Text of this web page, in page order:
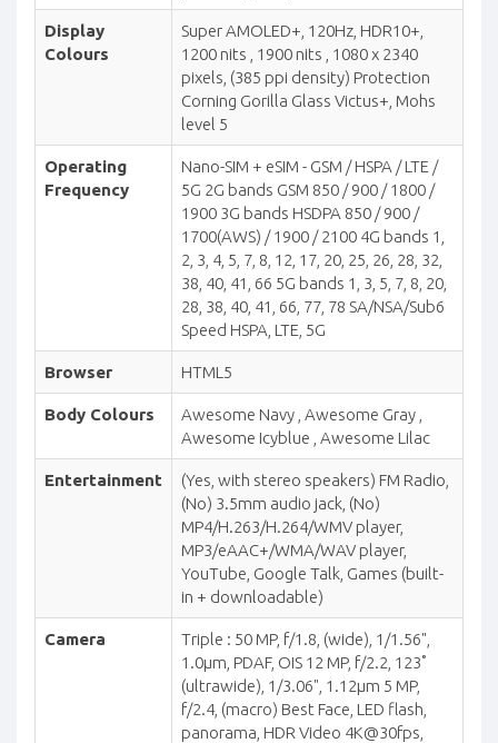
Display
Colours
Super AMOLED+, 120Hz, HDR10+,
1200 nits , 1900 nits , 1080 x 2340
pixels, (385 ppi density) Protection
Corning Gorilla Glass Victus+, Mohs
level 5
Operating
Frequency
Nano-SIM + eSIM - GSM / HSPA / LTE /
5G 2G bands GSM 850 / 900 / 1800 /
1900 3G bands HSDPA 850 / 900 /
1700(AWS) / 1900 / 2100 4G bands 1,
2, 3, 4, 5, 7, 8, 12, 17, 20, 25, 26, 28, 32,
38, 40, 41, 66 5G bands 1, 3, 5, 7, 8, 20,
28, 38, 40, 41, 66, 77, 78 SA/NSA/Sub6
Speed HSPA, LTE, 5G
Browser HTML5
Body Colours
Awesome Navy , Awesome Gray ,
Awesome Icyblue , Awesome Lilac
Entertainment
(Yes, with stereo speakers) FM Radio,
(No) 3.5mm audio jack, (No)
MP4/H.263/H.264/WMV player,
MP3/eAAC+/WMA/WAV player,
YouTube, Google Talk, Games (built-
in + downloadable)
Camera
Triple : 50 MP, f/1.8, (wide), 1/1.56",
1.0µm, PDAF, OIS 12 MP, f/2.2, 123˚
(ultrawide), 1/3.06", 1.12µm 5 MP,
f/2.4, (macro) Best Face, LED flash,
panorama, HDR Video 4K@30fps,